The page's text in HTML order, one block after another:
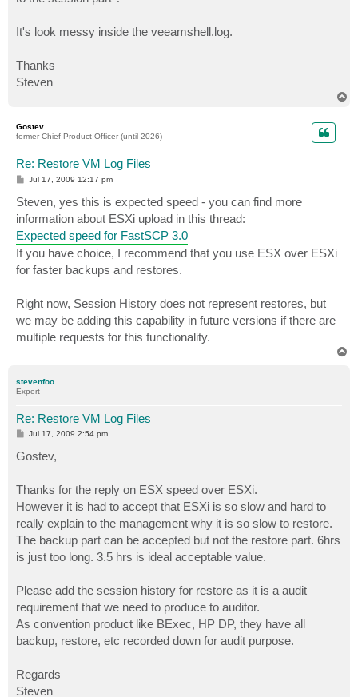
It's look messy inside the veeamshell.log.
Thanks
Steven
Gostev
former Chief Product Officer (until 2026)
Re: Restore VM Log Files
P
s
t
Jul 17, 2009 12:17 pm
Steven, yes this is expected speed - you can find more
information about ESXi upload in this thread:
Expected speed for FastSCP 3.0
If you have choice, I recommend that you use ESX over ESXi
for faster backups and restores.
Right now, Session History does not represent restores, but
we may be adding this capability in future versions if there are
multiple requests for this functionality.
stevenfoo
Expert
Re: Restore VM Log Files
P
t
Jul 17, 2009 2:54 pm
Gostev,
Thanks for the reply on ESX speed over ESXi.
However it is had to accept that ESXi is so slow and hard to
really explain to the management why it is so slow to restore.
The backup part can be accepted but not the restore part. 6hrs
is just too long. 3.5 hrs is ideal acceptable value.
Please add the session history for restore as it is a audit
requirement that we need to produce to auditor.
As convention product like BExec, HP DP, they have all
backup, restore, etc recorded down for audit purpose.
Regards
Steven